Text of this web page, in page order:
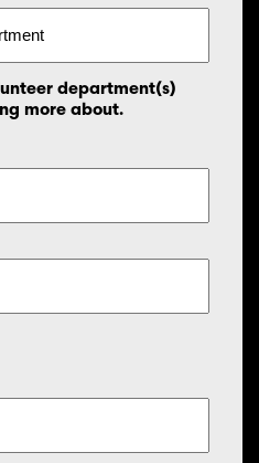
department(s)
more about.